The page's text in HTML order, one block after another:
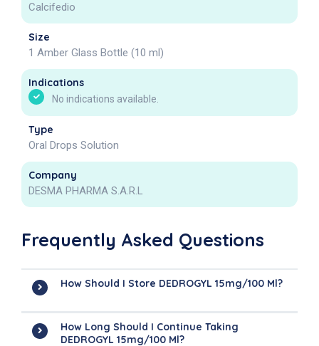
Calcifedio
Size
1 Amber Glass Bottle (10 ml)
Indications
No indications available.
Type
Oral Drops Solution
Company
DESMA PHARMA S.A.R.L
Frequently Asked Questions
How Should I Store DEDROGYL 15mg/100 Ml?
How Long Should I Continue Taking
DEDROGYL 15mg/100 Ml?